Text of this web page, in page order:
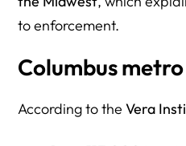
to enforcement.
Columbus
According to theVera